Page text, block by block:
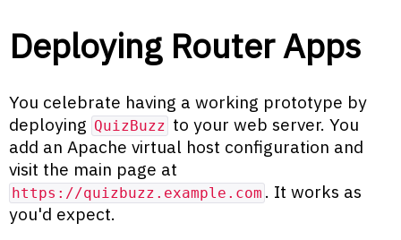
Deploying Router Apps
You celebrate having a working prototype by
deploying QuizBuzz to your web server. You
add an Apache virtual host configuration and
visit the main page at
https://quizbuzz.example.com . It works as
you'd expect.